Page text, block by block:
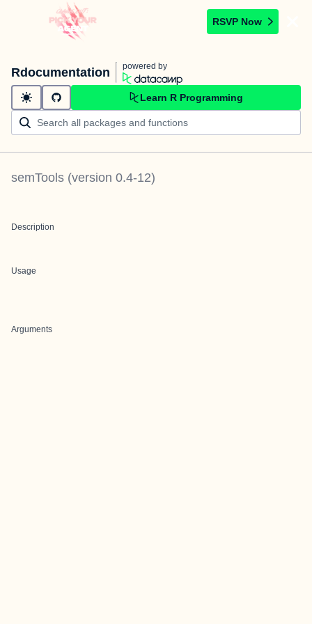
RSVP Now
Rdocumentation powered by
Learn R Programming
semTools (version 0.4-12)
Description
Usage
Arguments